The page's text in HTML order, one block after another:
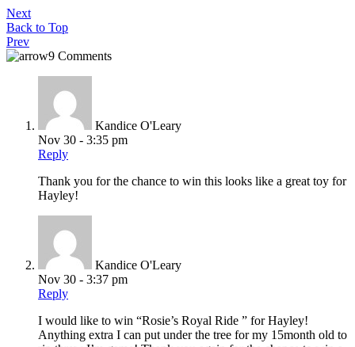
Next
Back to Top
Prev
9 Comments
Kandice O'Leary
Nov 30 - 3:35 pm
Reply
Thank you for the chance to win this looks like a great toy for
Hayley!
Kandice O'Leary
Nov 30 - 3:37 pm
Reply
I would like to win “Rosie’s Royal Ride ” for Hayley!
Anything extra I can put under the tree for my 15month old to